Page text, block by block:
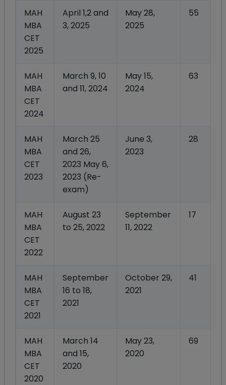
MAH
MBA
CET
2025
April 1,2 and
3, 2025
May 28,
2025
55
MAH
MBA
CET
2024
March 9, 10
and 11, 2024
May 15,
2024
63
MAH
MBA
CET
2023
March 25
and 26,
2023 May 6,
2023 (Re-
exam)
June 3,
2023
28
MAH
MBA
CET
2022
August 23
to 25, 2022
September
11, 2022
17
MAH
MBA
CET
2021
September
16 to 18,
2021
October 29,
2021
41
MAH
MBA
CET
2020
March 14
and 15,
2020
May 23,
2020
69